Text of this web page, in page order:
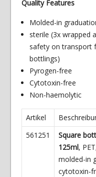
Quality Features
Molded-in
sterile (3x wrapped
safety on transport
bottlings)
Pyrogen-free
Cytotoxin-free
Non-haemolytic
Artikel
561251
Square
125ml,
molded-in
cytotoxin-